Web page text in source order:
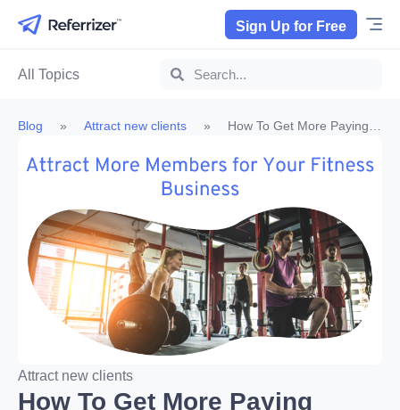
Sign Up for Free
All Topics
Blog » Attract new clients »
How To Get More Paying
Attract new clients
How To Get More Paying